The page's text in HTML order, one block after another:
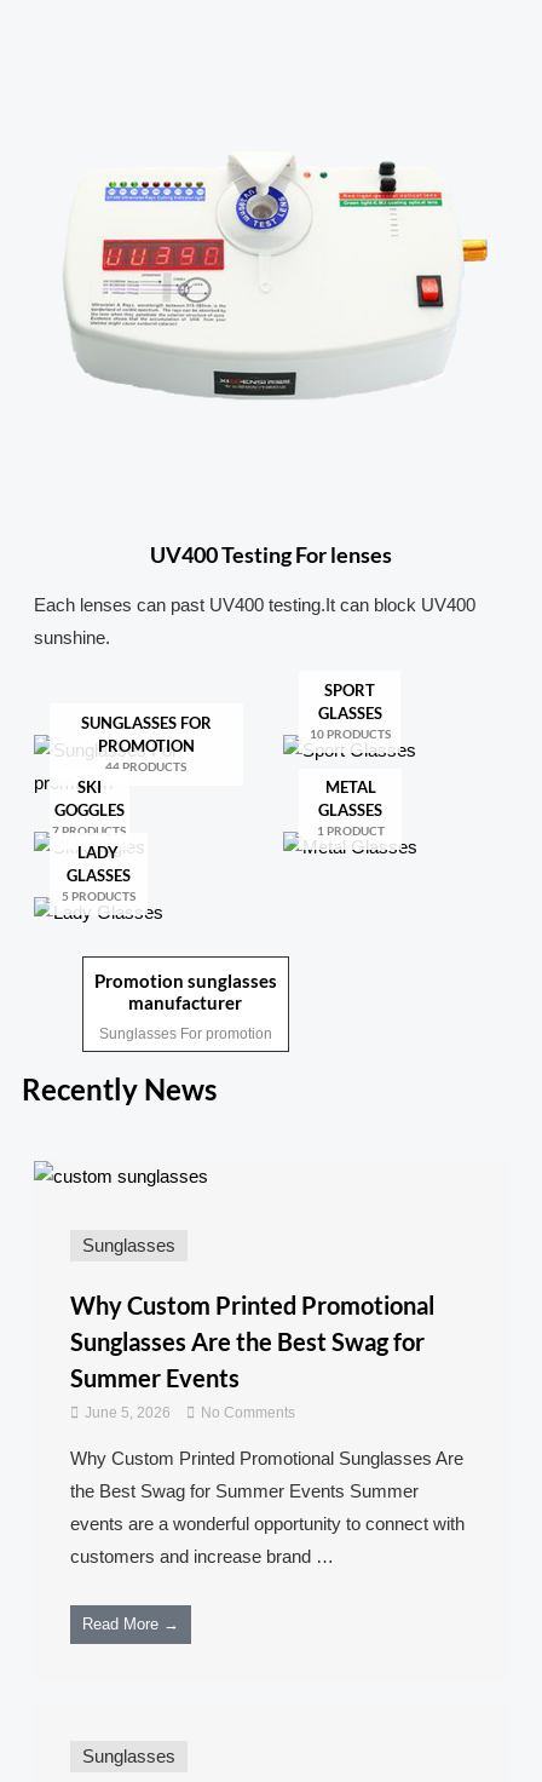
UV400 Testing For lenses
Each lenses can past UV400 testing.It can block UV400
sunshine.
SUNGLASSES FOR
PROMOTION
44 PRODUCTS
SPORT
GLASSES
10 PRODUCTS
SKI
GOGGLES
7 PRODUCTS
METAL
GLASSES
1 PRODUCT
LADY
GLASSES
5 PRODUCTS
Promotion sunglasses
manufacturer
Sunglasses For promotion
Recently News
Sunglasses
Why Custom Printed Promotional
Sunglasses Are the Best Swag for
Summer Events
June 5, 2026 No Comments
Why Custom Printed Promotional Sunglasses Are
the Best Swag for Summer Events Summer
events are a wonderful opportunity to connect with
customers and increase brand …
Read More →
Sunglasses